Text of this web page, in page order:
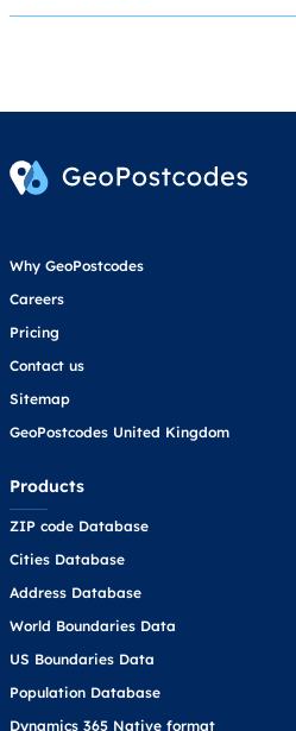
Why GeoPostcodes
Careers
Pricing
Contact us
Sitemap
GeoPostcodes United Kingdom
Products
ZIP code Database
Cities Database
Address Database
World Boundaries Data
US Boundaries Data
Population Database
Dynamics 365 Native format